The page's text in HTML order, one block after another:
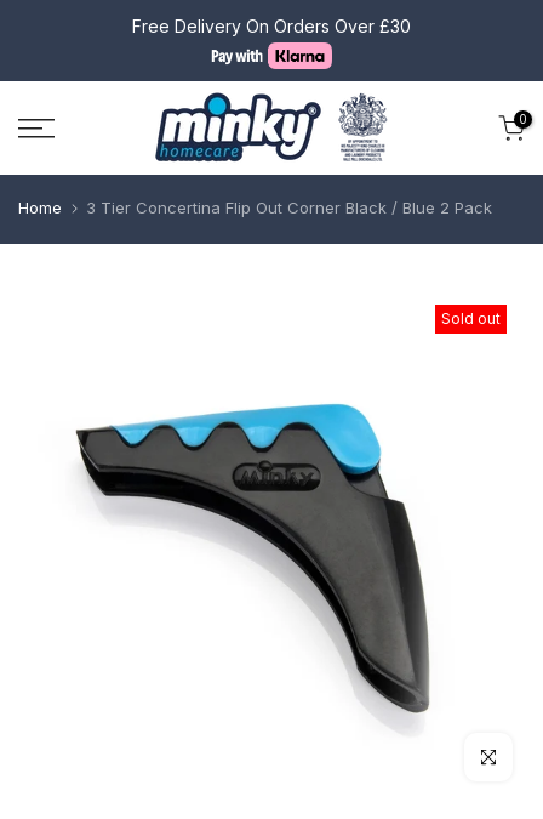
content
Free Delivery On Orders Over £30
0
Home 3 Tier Concertina Flip Out Corner Black / Blue 2 Pack
Sold out
Click to